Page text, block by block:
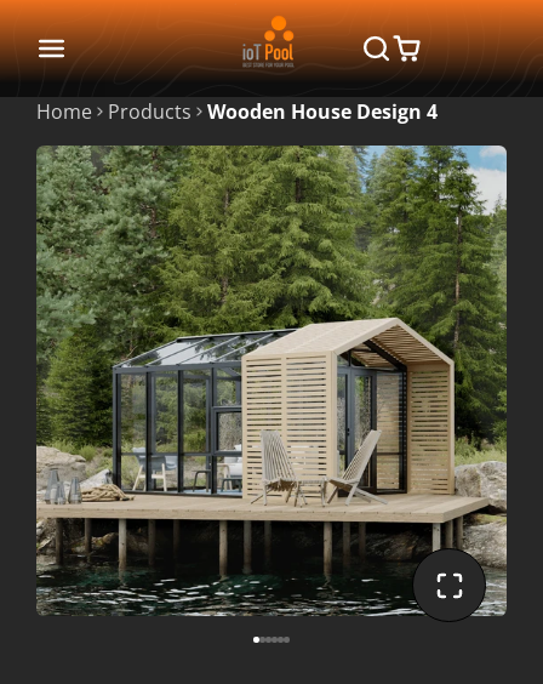
Home Products Wooden House Design 4